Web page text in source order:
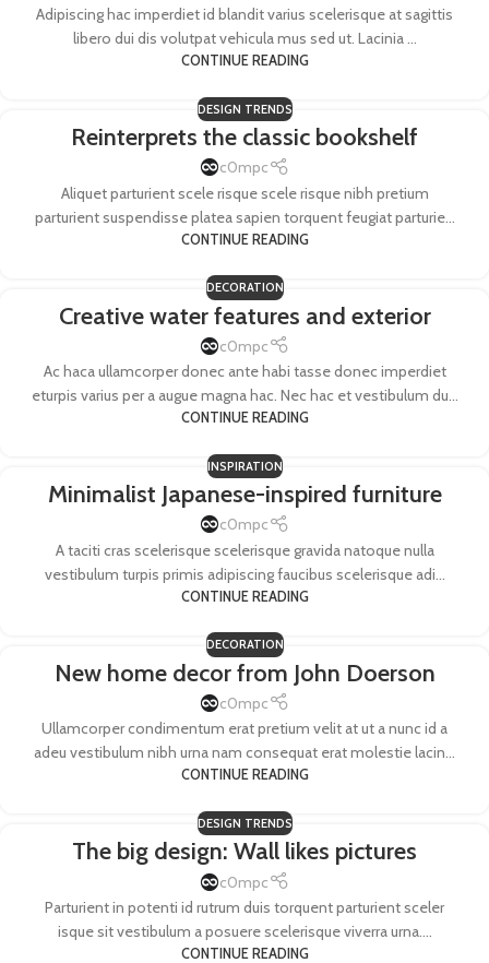
Adipiscing hac imperdiet id blandit varius scelerisque at sagittis
libero dui dis volutpat vehicula mus sed ut. Lacinia ...
CONTINUE READING
DESIGN TRENDS
Reinterprets the classic bookshelf
c0mpc
Aliquet parturient scele risque scele risque nibh pretium
parturient suspendisse platea sapien torquent feugiat parturie...
CONTINUE READING
DECORATION
Creative water features and exterior
c0mpc
Ac haca ullamcorper donec ante habi tasse donec imperdiet
eturpis varius per a augue magna hac. Nec hac et vestibulum du...
CONTINUE READING
INSPIRATION
Minimalist Japanese-inspired furniture
c0mpc
A taciti cras scelerisque scelerisque gravida natoque nulla
vestibulum turpis primis adipiscing faucibus scelerisque adi...
CONTINUE READING
DECORATION
New home decor from John Doerson
c0mpc
Ullamcorper condimentum erat pretium velit at ut a nunc id a
adeu vestibulum nibh urna nam consequat erat molestie lacin...
CONTINUE READING
DESIGN TRENDS
The big design: Wall likes pictures
c0mpc
Parturient in potenti id rutrum duis torquent parturient sceler
isque sit vestibulum a posuere scelerisque viverra urna....
CONTINUE READING